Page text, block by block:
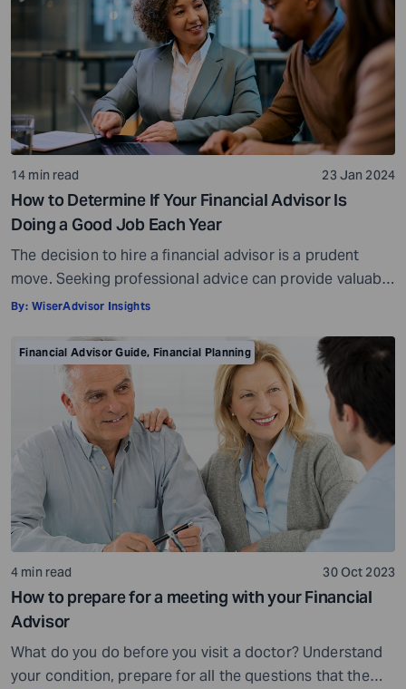
14 min read 23 Jan 2024
How to Determine If Your Financial Advisor Is
Doing a Good Job Each Year
The decision to hire a financial advisor is a prudent
move. Seeking professional advice can provide valuable
insights and a roadmap to achieve your financial goals
is crowded. While some advisors bring qualifications,
expertise, and a commitment to your financial well-
being, others may fall short of […]
By: WiserAdvisor Insights
Financial Advisor Guide, Financial Planning
4 min read 30 Oct 2023
How to prepare for a meeting with your Financial
Advisor
What do you do before you visit a doctor? Understand
your condition, prepare for all the questions that the